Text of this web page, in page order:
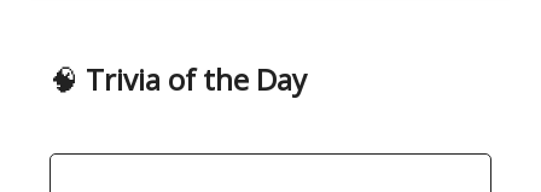
🧠 Trivia of the Day